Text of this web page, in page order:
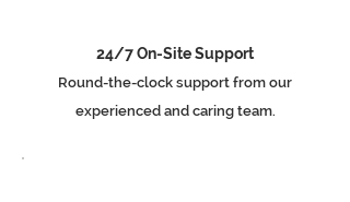
24/7 On-Site Support
Round-the-clock support from our
experienced and caring team.